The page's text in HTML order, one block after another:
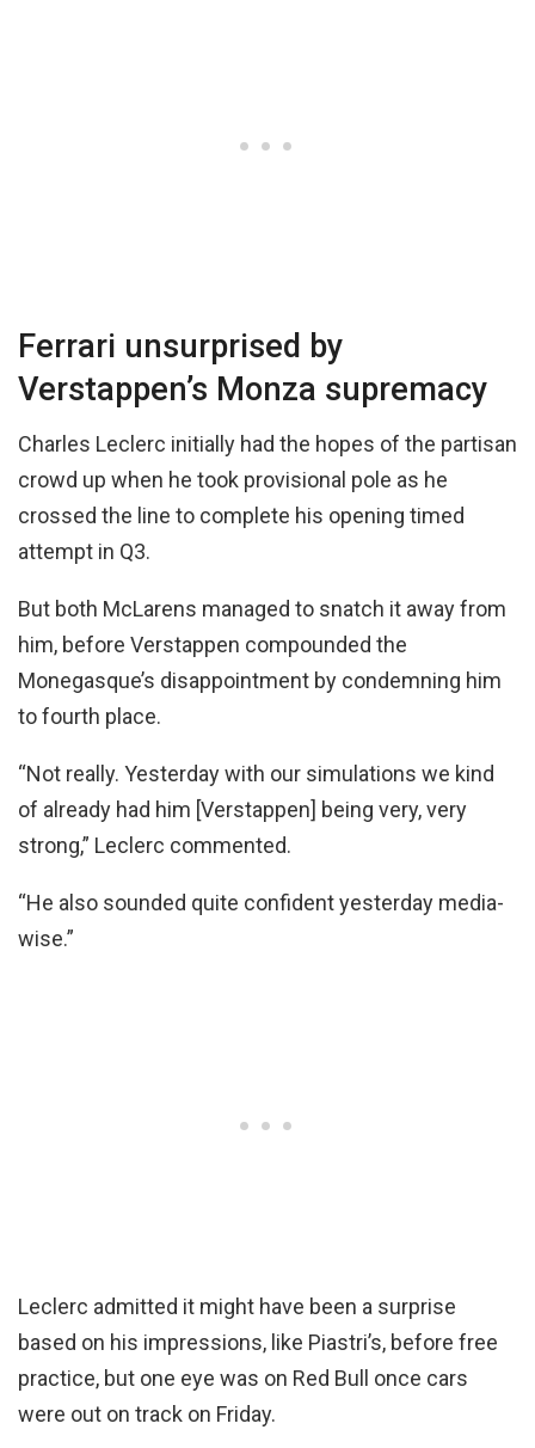
Ferrari unsurprised by
Verstappen’s Monza supremacy
Charles Leclerc initially had the hopes of the partisan
crowd up when he took provisional pole as he
crossed the line to complete his opening timed
attempt in Q3.
But both McLarens managed to snatch it away from
him, before Verstappen compounded the
Monegasque’s disappointment by condemning him
to fourth place.
“Not really. Yesterday with our simulations we kind
of already had him [Verstappen] being very, very
strong,” Leclerc commented.
“He also sounded quite confident yesterday media-
wise.”
Leclerc admitted it might have been a surprise
based on his impressions, like Piastri’s, before free
practice, but one eye was on Red Bull once cars
were out on track on Friday.